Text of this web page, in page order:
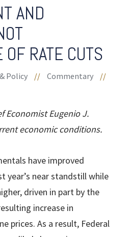
AND
OF RATE CUTS
Policy // Commentary
//
Economist Eugenio J.
economic conditions.
have improved
year’s near standstill while
driven in part by the
increase in
prices. As a result, Federal